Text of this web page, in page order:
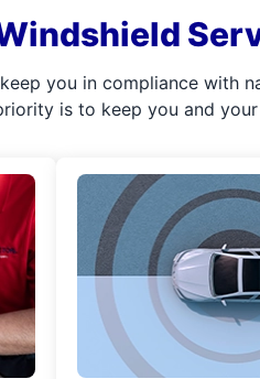
you in compliance with
is to keep you and